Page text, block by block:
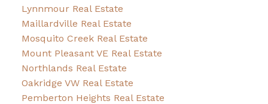
Lynnmour Real Estate
Maillardville Real Estate
Mosquito Creek Real Estate
Mount Pleasant VE Real Estate
Northlands Real Estate
Oakridge VW Real Estate
Pemberton Heights Real Estate